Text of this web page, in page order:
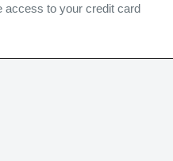
access to your credit card